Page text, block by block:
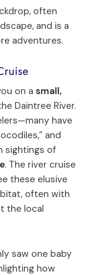
often
and is a
adventures.
on a small,
Daintree River.
have
and
sightings of
. The river cruise
these elusive
often with
the local
saw one baby
how